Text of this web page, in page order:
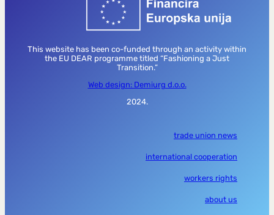
This website has been co-funded through an activity within
the EU DEAR programme titled “Fashioning a Just
Transition.”
Web design: Demiurg d.o.o.
2024.
trade union news
international cooperation
workers rights
about us